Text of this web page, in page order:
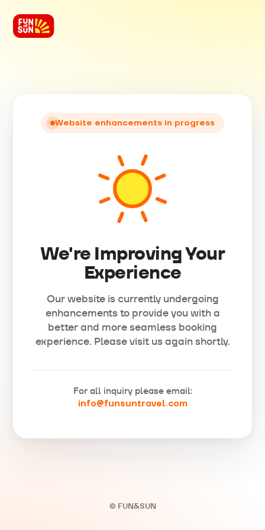
Website enhancements in progress
We're Improving Your
Experience
Our website is currently undergoing
enhancements to provide you with a
better and more seamless booking
experience. Please visit us again shortly.
For all inquiry please email:
info@funsuntravel.com
© FUN&SUN